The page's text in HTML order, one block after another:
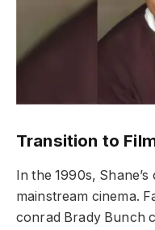
Transition to
In the 1990s,
mainstream cinema.
conrad Brady Bunch